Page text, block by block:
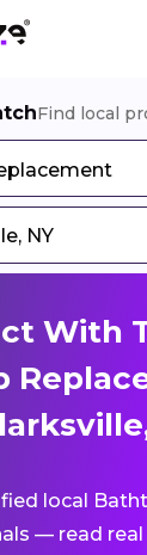
Find local
With
local
— read real